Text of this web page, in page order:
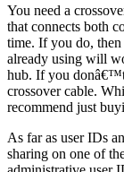
You need a
that connects both
time. If you do, then
already using will
hub. If you donâ€™t
crossover cable.
recommend just
As far as user IDs
sharing on one of